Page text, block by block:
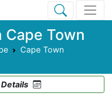
Cape Town
Cape Town